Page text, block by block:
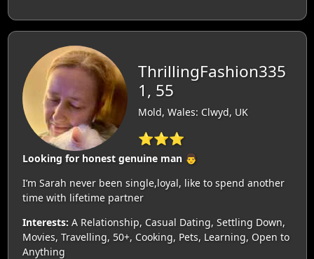
ThrillingFashion335
1, 55
Mold, Wales: Clwyd, UK
⭐⭐⭐
Looking for honest genuine man 👨
I’m Sarah never been single,loyal, like to spend another
time with lifetime partner
Interests: A Relationship, Casual Dating, Settling Down,
Movies, Travelling, 50+, Cooking, Pets, Learning, Open to
Anything